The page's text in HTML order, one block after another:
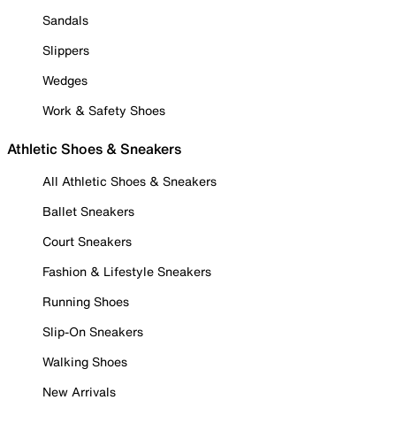
Sandals
Slippers
Wedges
Work & Safety Shoes
Athletic Shoes & Sneakers
All Athletic Shoes & Sneakers
Ballet Sneakers
Court Sneakers
Fashion & Lifestyle Sneakers
Running Shoes
Slip-On Sneakers
Walking Shoes
New Arrivals